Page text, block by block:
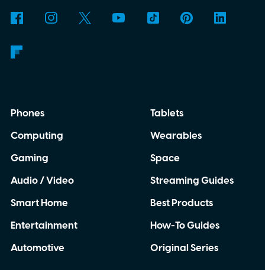
Phones
Computing
Gaming
Audio / Video
Smart Home
Entertainment
Automotive
Tablets
Wearables
Space
Streaming Guides
Best Products
How-To Guides
Original Series